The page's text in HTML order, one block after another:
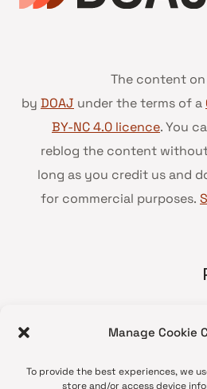
Manage Cookie
To provide the best experiences, we
store and/or access device
The content
by DOAJ under the terms of a
BY-NC 4.0 licence. You
reblog the content
long as you credit us and
for commercial purposes.